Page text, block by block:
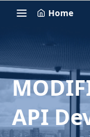
Home
API